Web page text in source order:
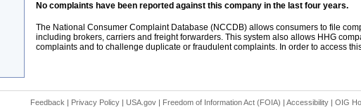
No complaints have been reported against this company in the last four years.
The National Consumer Complaint Database (NCCDB) allows consumers to file
including brokers, carriers and freight forwarders. This system also allows HHG
complaints and to challenge duplicate or fraudulent complaints. In order to access
Feedback | Privacy Policy| USA.gov| Freedom of Information Act (FOIA) | Accessibility| OIG